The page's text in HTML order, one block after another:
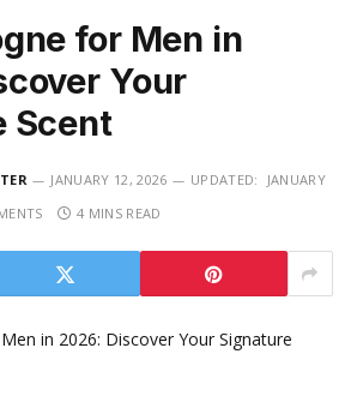
for Men in
Your
Scent
JANUARY 12, 2026 UPDATED:
JANUARY
4 MINS READ